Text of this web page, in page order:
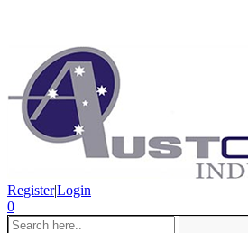
Register|Login
0